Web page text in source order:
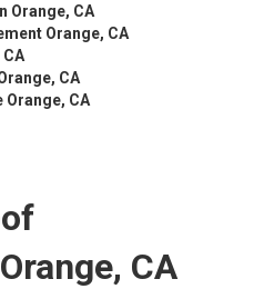
Orange, CA
Orange, CA
CA
CA
Orange, CA
CA